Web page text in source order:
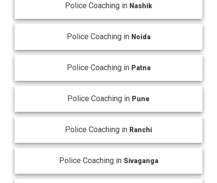
Police Coaching in Nashik
Police Coaching in Noida
Police Coaching in Patna
Police Coaching in Pune
Police Coaching in Ranchi
Police Coaching in Sivaganga